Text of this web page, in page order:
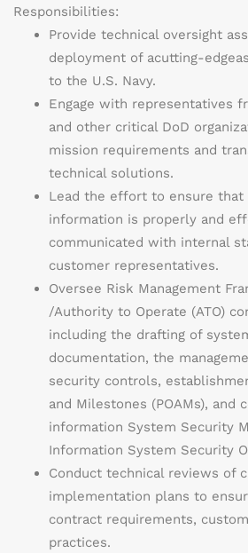
Responsibilities:
Provide technical oversight
deployment of acutting-edge
to the U.S. Navy.
Engage with representatives
and other critical DoD
mission requirements and
technical solutions.
Lead the effort to ensure that
information is properly and
communicated with internal
customer representatives.
Oversee Risk Management
/Authority to Operate (ATO)
including the drafting of
documentation, the
security controls,
and Milestones (POAMs), and
information System Security
Information System Security
Conduct technical reviews of
implementation plans to
contract requirements,
practices.